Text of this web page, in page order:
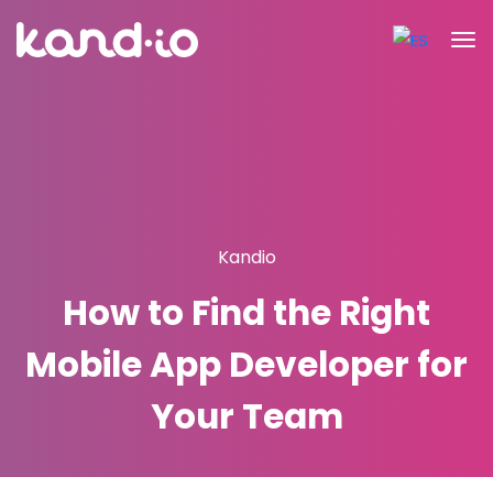
Kandio
How to Find the Right
Mobile App Developer for
Your Team